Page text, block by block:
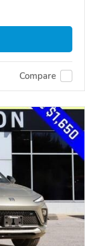
Compare